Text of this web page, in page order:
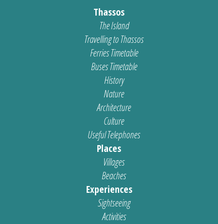
Thassos
The Island
Travelling to Thassos
Ferries Timetable
Buses Timetable
History
Nature
Architecture
Culture
Useful Telephones
Places
Villages
Beaches
Experiences
Sightseeing
Activities